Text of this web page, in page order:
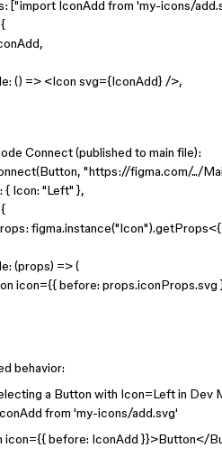
["import IconAdd from 'my-icons/
() => <Icon svg={IconAdd} />,
Connect (published to main file):
"https://figma.com/.../
{ Icon: "Left" },
figma.instance("Icon").getProps<{
(props) => (
icon={{ before:
behavior:
a Button with Icon=Left in Dev
from 'my-icons/add.svg'
icon={{ before: IconAdd }}>Button</